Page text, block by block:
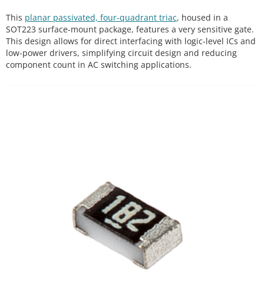
This planar passivated, four-quadrant triac, housed in a
SOT223 surface-mount package, features a very sensitive gate.
This design allows for direct interfacing with logic-level ICs and
low-power drivers, simplifying circuit design and reducing
component count in AC switching applications.